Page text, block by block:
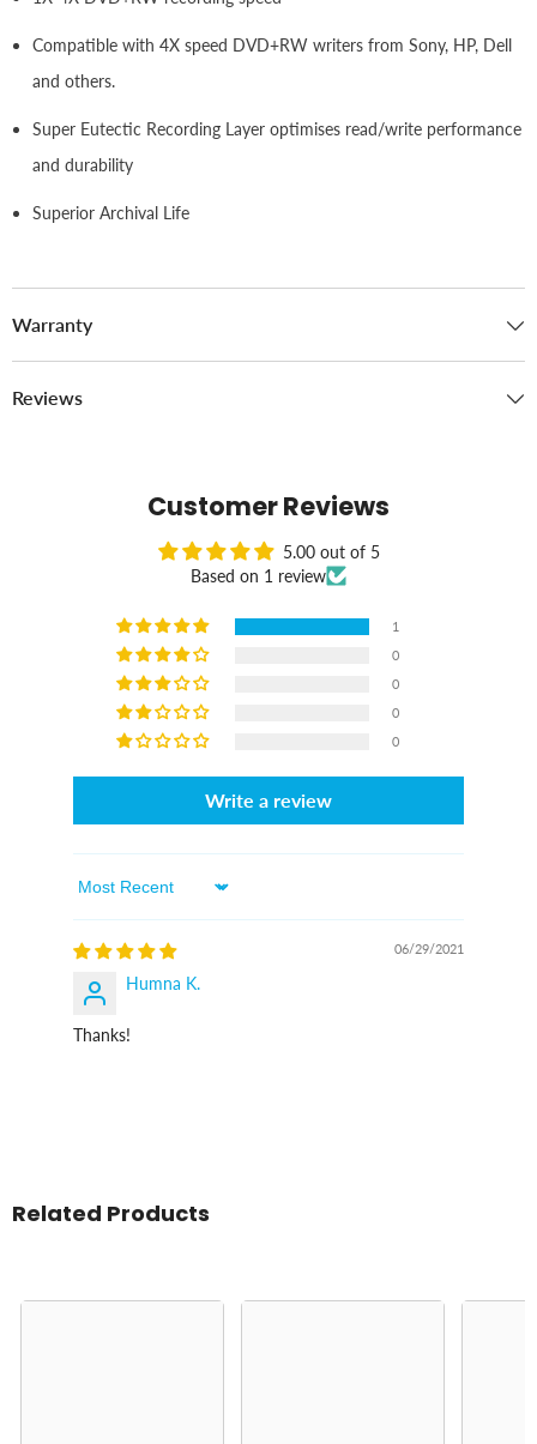
Compatible with 4X speed DVD+RW writers from Sony, HP, Dell
and others.
Super Eutectic Recording Layer optimises read/write performance
and durability
Superior Archival Life
Warranty
Reviews
Customer Reviews
5.00 out of 5
Based on 1 review
1
0
0
0
0
Write a review
Sort By
06/29/2021
Humna K.
Thanks!
Related Products